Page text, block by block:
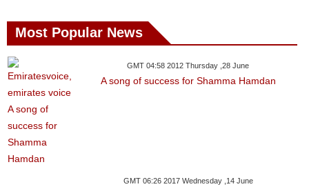
Most Popular News
GMT 04:58 2012 Thursday ,28 June
A song of success for Shamma Hamdan
GMT 06:26 2017 Wednesday ,14 June